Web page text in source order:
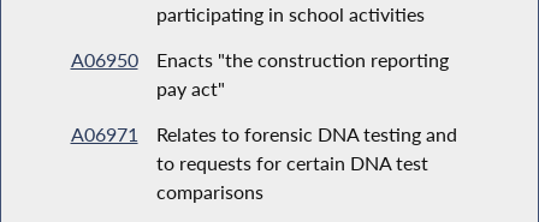
participating in school activities
A06950
Enacts "the construction reporting
pay act"
A06971
Relates to forensic DNA testing and
to requests for certain DNA test
comparisons